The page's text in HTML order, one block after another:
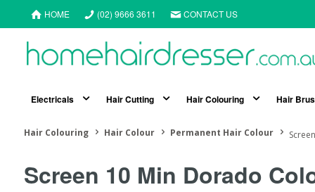
HOME (02) 9666 3611 CONTACT US
Electricals Hair Cutting Hair Colouring Hair
Hair Colouring Hair Colour Permanent Hair Colour
Screen 10 Min Dorado